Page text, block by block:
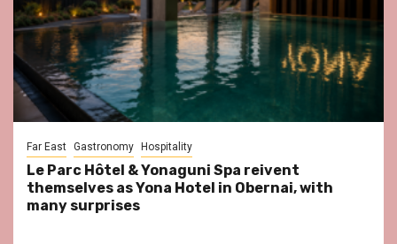
Far East Gastronomy Hospitality
Le Parc Hôtel & Yonaguni Spa reivent
themselves as Yona Hotel in Obernai, with
many surprises